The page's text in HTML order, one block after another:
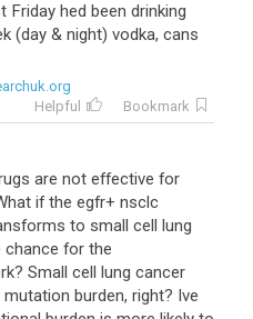
Friday hed been drinking
(day & night) vodka, cans
Helpful
Bookmark
are not effective for
if the egfr+ nsclc
to small cell lung
chance for the
? Small cell lung cancer
mutation burden, right? Ive